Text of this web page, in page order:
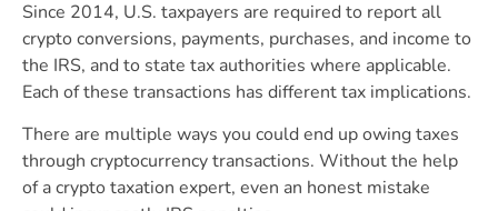
Since 2014, U.S. taxpayers are required to report all
crypto conversions, payments, purchases, and income to
the IRS, and to state tax authorities where applicable.
Each of these transactions has different tax implications.
There are multiple ways you could end up owing taxes
through cryptocurrency transactions. Without the help
of a crypto taxation expert, even an honest mistake